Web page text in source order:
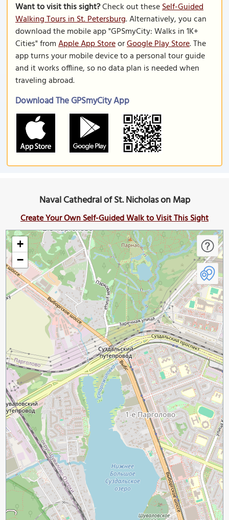
Want to visit this sight?Check out theseSelf-Guided
Walking Tours in St. Petersburg. Alternatively, you can
download the mobile app "GPSmyCity: Walks in 1K+
Cities" fromApple App StoreorGoogle Play Store. The
app turns your mobile device to a personal tour guide
and it works offline, so no data plan is needed when
traveling abroad.
Download The GPSmyCity App
Naval Cathedral of St. Nicholas on Map
Create Your Own Self-Guided Walk to Visit This Sight
+
−